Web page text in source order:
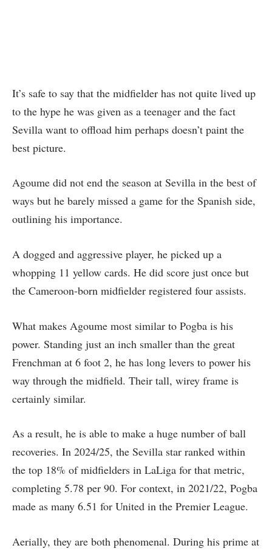
It’s safe to say that the midfielder has not quite lived up
to the hype he was given as a teenager and the fact
Sevilla want to offload him perhaps doesn’t paint the
best picture.
Agoume did not end the season at Sevilla in the best of
ways but he barely missed a game for the Spanish side,
outlining his importance.
A dogged and aggressive player, he picked up a
whopping 11 yellow cards. He did score just once but
the Cameroon-born midfielder registered four assists.
What makes Agoume most similar to Pogba is his
power. Standing just an inch smaller than the great
Frenchman at 6 foot 2, he has long levers to power his
way through the midfield. Their tall, wirey frame is
certainly similar.
As a result, he is able to make a huge number of ball
recoveries. In 2024/25, the Sevilla star ranked within
the top 18% of midfielders in LaLiga for that metric,
completing 5.78 per 90. For context, in 2021/22, Pogba
made as many 6.51 for United in the Premier League.
Aerially, they are both phenomenal. During his prime at